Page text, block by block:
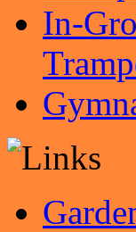
In-